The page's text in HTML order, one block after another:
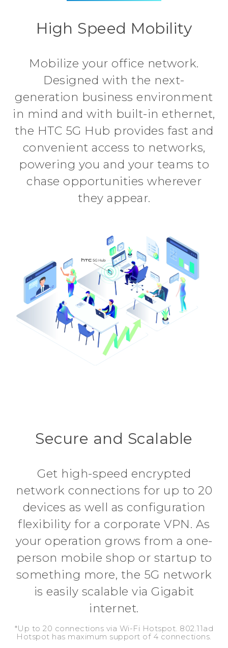
High Speed Mobility
Mobilize your office network.
Designed with the next-
generation business environment
in mind and with built-in ethernet,
the HTC 5G Hub provides fast and
convenient access to networks,
powering you and your teams to
chase opportunities wherever
they appear.
Secure and Scalable
Get high-speed encrypted
network connections for up to 20
devices as well as configuration
flexibility for a corporate VPN. As
your operation grows from a one-
person mobile shop or startup to
something more, the 5G network
is easily scalable via Gigabit
internet.
*Up to 20 connections via Wi-Fi Hotspot. 802.11ad
Hotspot has maximum support of 4 connections.